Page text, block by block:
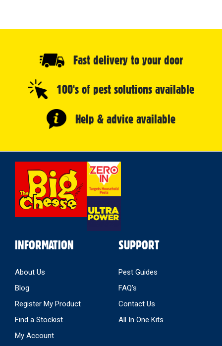
Fast delivery to your door
100's of pest solutions available
Help & advice available
INFORMATION
About Us
Blog
Register My Product
Find a Stockist
My Account
SUPPORT
Pest Guides
FAQ’s
Contact Us
All In One Kits